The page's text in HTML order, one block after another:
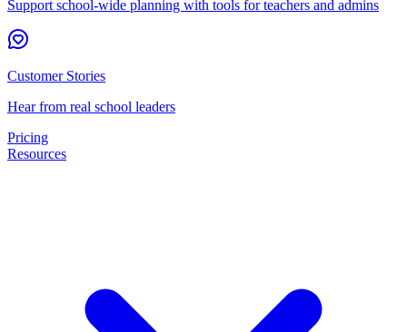
Support school-wide planning with tools for teachers and admins
Customer Stories
Hear from real school leaders
Pricing
Resources